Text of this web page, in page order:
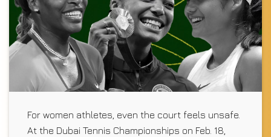
For women athletes, even the court feels unsafe.
At the Dubai Tennis Championships on Feb. 18,